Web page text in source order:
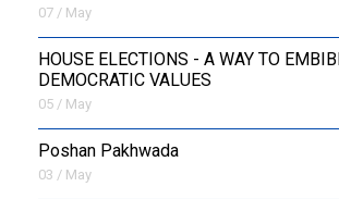
07 / May
HOUSE ELECTIONS - A WAY TO
DEMOCRATIC VALUES
05 / May
Poshan Pakhwada
03 / May